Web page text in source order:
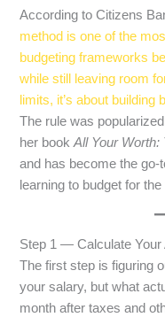
According to Citizens
method is one of the
budgeting frameworks
while still leaving room
limits, it’s about building
The rule was
her bookAll Your
and has become the
learning to budget for
Step 1 — Calculate Your
The first step is figuring
your salary, but what
month after taxes and